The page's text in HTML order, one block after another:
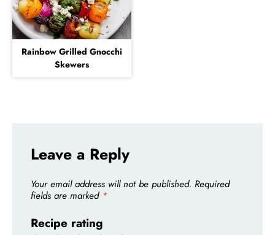
Rainbow Grilled Gnocchi
Skewers
Leave a Reply
Your email address will not be published. Required
fields are marked *
Recipe rating